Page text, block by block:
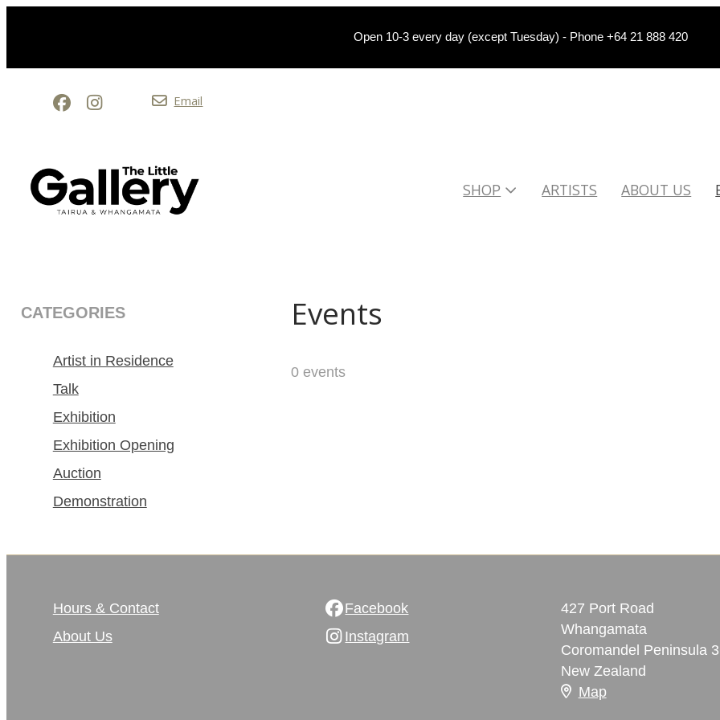
Open 10-3 every day (except Tuesday) - Phone +64 21 888 420
Email
SHOP ARTISTS ABOUT US
CATEGORIES
Artist in Residence
Talk
Exhibition
Exhibition Opening
Auction
Demonstration
Events
0events
Hours & Contact
About Us
Facebook
Instagram
427 Port Road
Whangamata
Coromandel Peninsula
New Zealand
Map